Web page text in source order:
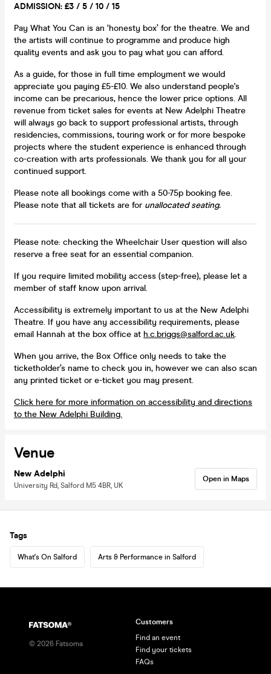
ADMISSION: £3 / 5 / 10 / 15
Pay What You Can is an ‘honesty box’ for the theatre. We and
the artists will continue to programme and produce high
quality events and ask you to pay what you can afford.
As a guide, for those in full time employment we would
appreciate you paying £5-£10. We also understand people's
income can be precarious, hence the lower price options. All
revenue from ticket sales for events at New Adelphi Theatre
will always go back to support professional artists, through
residencies, commissions, touring work or for more bespoke
projects where the student experience is enhanced through
co-creation with arts professionals. We thank you for all your
continued support.
Please note all bookings come with a 50-75p booking fee.
Please note that all tickets are for unallocated seating.
Please note: checking the Wheelchair User question will also
reserve a free seat for an essential companion.
If you require limited mobility access (step-free), please let a
member of staff know upon arrival.
Accessibility is extremely important to us at the New Adelphi
Theatre. If you have any accessibility requirements, please
email Hannah at the box office at h.c.briggs@salford.ac.uk.
When you arrive, the Box Office only needs to take the
ticketholder’s name to check you in, however we can also scan
any printed ticket or e-ticket you may present.
Click here for more information on accessibility and directions
to the New Adelphi Building.
Venue
New Adelphi
University Rd, Salford M5 4BR, UK
Open in Maps
Tags
What's On Salford Arts & Performance in Salford
© 2026 Fatsoma
Customers
Find an event
Find your tickets
FAQs